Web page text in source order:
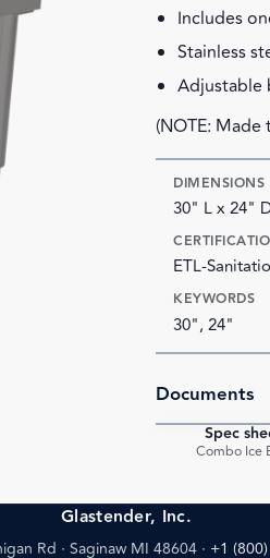
Includes
Stainless
Adjustable
(NOTE:
DIMENSIONS
30" L x 24"
ETL-
KEYWORDS
30", 24"
Documents
Spec
Combo Ice
Glastender, Inc.
Rd · Saginaw MI 48604 · +1